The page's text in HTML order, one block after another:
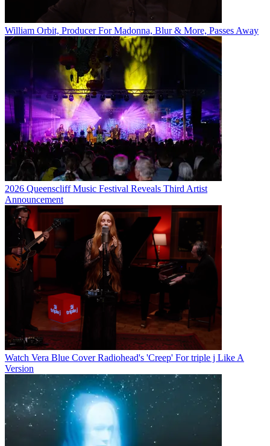
William Orbit, Producer For Madonna, Blur & More, Passes Away
2026 Queenscliff Music Festival Reveals Third Artist
Announcement
Watch Vera Blue Cover Radiohead's 'Creep' For triple j Like A
Version